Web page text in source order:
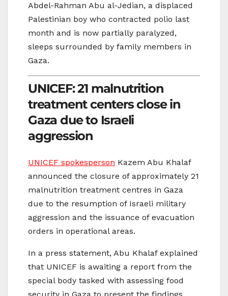
Abdel-Rahman Abu al-Jedian, a displaced
Palestinian boy who contracted polio last
month and is now partially paralyzed,
sleeps surrounded by family members in
Gaza.
UNICEF: 21 malnutrition
treatment centers close in
Gaza due to Israeli
aggression
UNICEF spokesperson Kazem Abu Khalaf
announced the closure of approximately 21
malnutrition treatment centres in Gaza
due to the resumption of Israeli military
aggression and the issuance of evacuation
orders in operational areas.
In a press statement, Abu Khalaf explained
that UNICEF is awaiting a report from the
special body tasked with assessing food
security in Gaza to present the findings.